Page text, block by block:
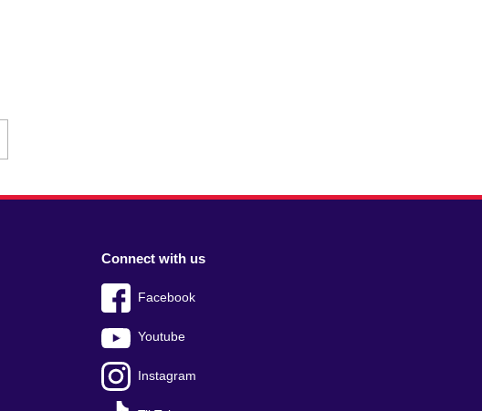
Connect with us
Facebook
Youtube
Instagram